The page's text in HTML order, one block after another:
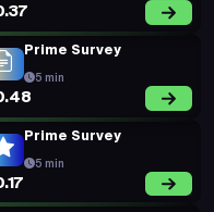
Prime Survey
5 min
Prime Survey
5 min